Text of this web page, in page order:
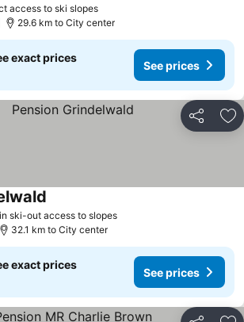
access to ski slopesSee prices
29.6 km to City center
exact prices
See prices
Share
ski-out access to slopesSee prices
32.1 km to City center
exact prices
See prices